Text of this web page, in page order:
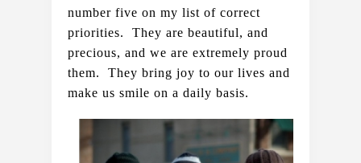
number five on my list of correct
priorities.  They are beautiful, and
precious, and we are extremely proud
them.  They bring joy to our lives and
make us smile on a daily basis.